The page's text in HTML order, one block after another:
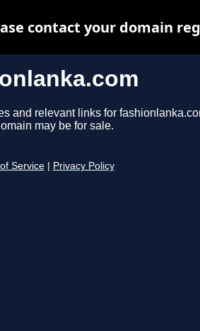
and relevant links for
may be for sale.
Service Privacy Policy
contact your domain